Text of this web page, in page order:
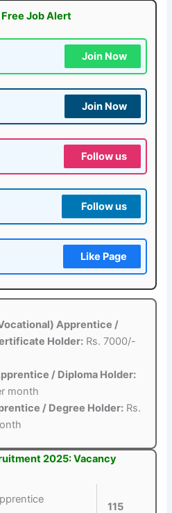
Job Alert
Join Now
Join Now
Follow us
Follow us
Like Page
Apprentice /
Holder: Rs. 7000/-
/ Diploma Holder:
month
/ Degree Holder: Rs.
2025: Vacancy
115